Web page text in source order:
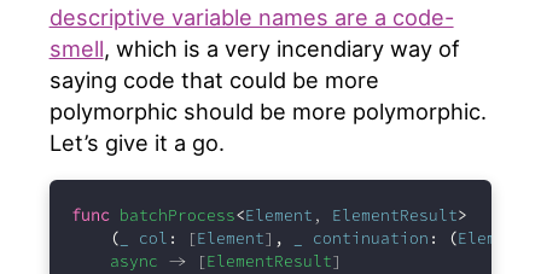
descriptive variable names are a code-
smell, which is a very incendiary way of
saying code that could be more
polymorphic should be more polymorphic.
Let’s give it a go.
func batchProcess<Element , ElementResult>
(
col : [Element] , continuation : (Element
async -> [ElementResult]